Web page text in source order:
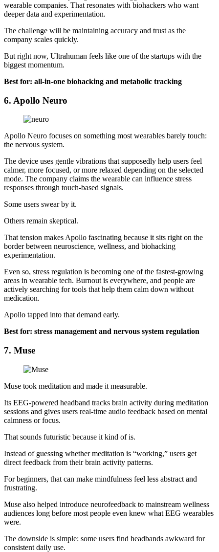
wearable companies. That resonates with biohackers who want
deeper data and experimentation.
The challenge will be maintaining accuracy and trust as the
company scales quickly.
But right now, Ultrahuman feels like one of the startups with the
biggest momentum.
Best for: all-in-one biohacking and metabolic tracking
6. Apollo Neuro
Apollo Neuro focuses on something most wearables barely touch:
the nervous system.
The device uses gentle vibrations that supposedly help users feel
calmer, more focused, or more relaxed depending on the selected
mode. The company claims the wearable can influence stress
responses through touch-based signals.
Some users swear by it.
Others remain skeptical.
That tension makes Apollo fascinating because it sits right on the
border between neuroscience, wellness, and biohacking
experimentation.
Even so, stress regulation is becoming one of the fastest-growing
areas in wearable tech. Burnout is everywhere, and people are
actively searching for tools that help them calm down without
medication.
Apollo tapped into that demand early.
Best for: stress management and nervous system regulation
7. Muse
Muse took meditation and made it measurable.
Its EEG-powered headband tracks brain activity during meditation
sessions and gives users real-time audio feedback based on mental
calmness or focus.
That sounds futuristic because it kind of is.
Instead of guessing whether meditation is “working,” users get
direct feedback from their brain activity patterns.
For beginners, that can make mindfulness feel less abstract and
frustrating.
Muse also helped introduce neurofeedback to mainstream wellness
audiences long before most people even knew what EEG wearables
were.
The downside is simple: some users find headbands awkward for
consistent daily use.